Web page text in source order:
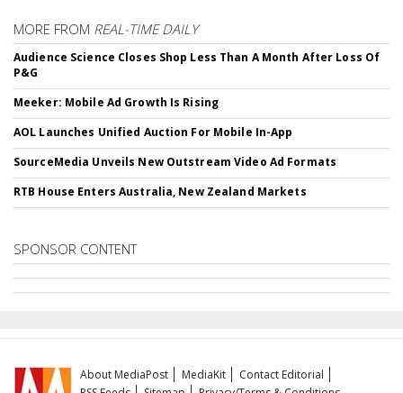
MORE FROM REAL-TIME DAILY
Audience Science Closes Shop Less Than A Month After Loss Of
P&G
Meeker: Mobile Ad Growth Is Rising
AOL Launches Unified Auction For Mobile In-App
SourceMedia Unveils New Outstream Video Ad Formats
RTB House Enters Australia, New Zealand Markets
SPONSOR CONTENT
About MediaPost MediaKit
Contact Editorial